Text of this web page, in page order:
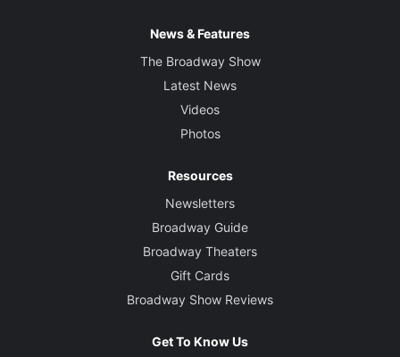
News & Features
The Broadway Show
Latest News
Videos
Photos
Resources
Newsletters
Broadway Guide
Broadway Theaters
Gift Cards
Broadway Show Reviews
Get To Know Us